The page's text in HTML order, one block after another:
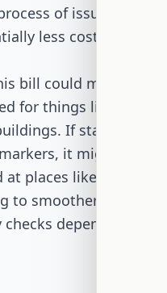
of issuing IDs,
less costly.
bill could mean
for things like air
If states
it might
at places like
to smoother or
depending on